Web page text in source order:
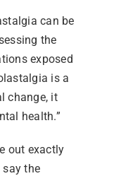
can be
the
exposed
is a
change, it
health.”
out exactly
the